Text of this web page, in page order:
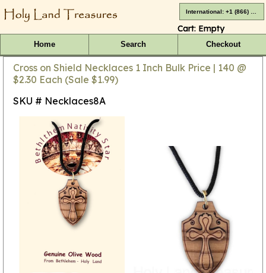
Cart: Empty
Home Search Checkout
Cross on Shield Necklaces 1 Inch Bulk Price | 140 @
$2.30 Each (Sale $1.99)
SKU # Necklaces8A